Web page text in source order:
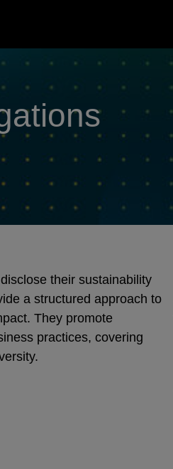
their sustainability
a structured approach to
They promote
practices, covering